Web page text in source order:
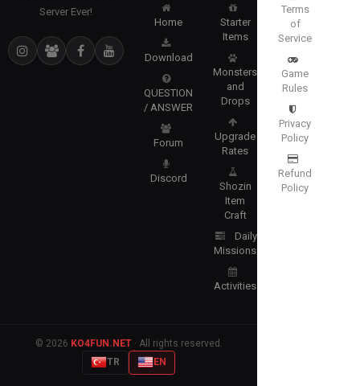
Server Ever!
Home
Download
QUESTION
/ ANSWER
Forum
Discord
Starter
Items
Monsters
and
Drops
Upgrade
Rates
Shozin
Item
Craft
Daily
Missions
Activities
Terms
of
Service
Game
Rules
Privacy
Policy
Refund
Policy
© 2026 KO4FUN.NET· All rights reserved.
TR
EN